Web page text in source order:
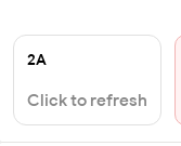
2A
Click to refresh